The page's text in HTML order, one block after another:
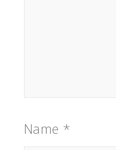
Name *